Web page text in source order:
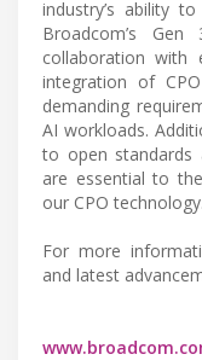
industry’s ability
Broadcom’s
collaboration with
integration of
demanding
AI workloads.
to open standards
are essential to
our CPO technology.
For more
and latest